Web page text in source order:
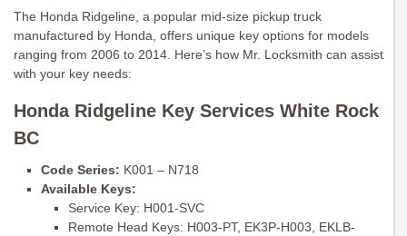
The Honda Ridgeline, a popular mid-size pickup truck
manufactured by Honda, offers unique key options for models
ranging from 2006 to 2014. Here’s how Mr. Locksmith can assist
with your key needs:
Honda Ridgeline Key Services White Rock
BC
Code Series: K001 – N718
Available Keys:
Service Key: H001-SVC
Remote Head Keys: H003-PT, EK3P-H003, EKLB-